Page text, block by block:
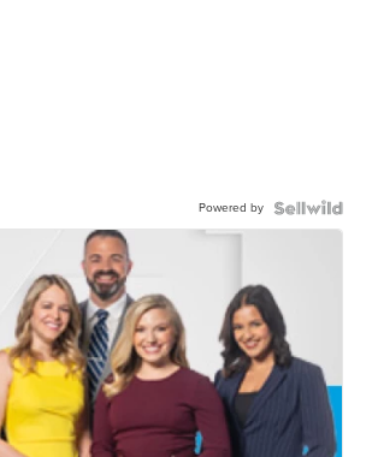
Powered by